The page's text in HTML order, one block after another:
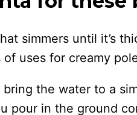
simmers until it’s
uses for creamy
the water to a
pour in the ground